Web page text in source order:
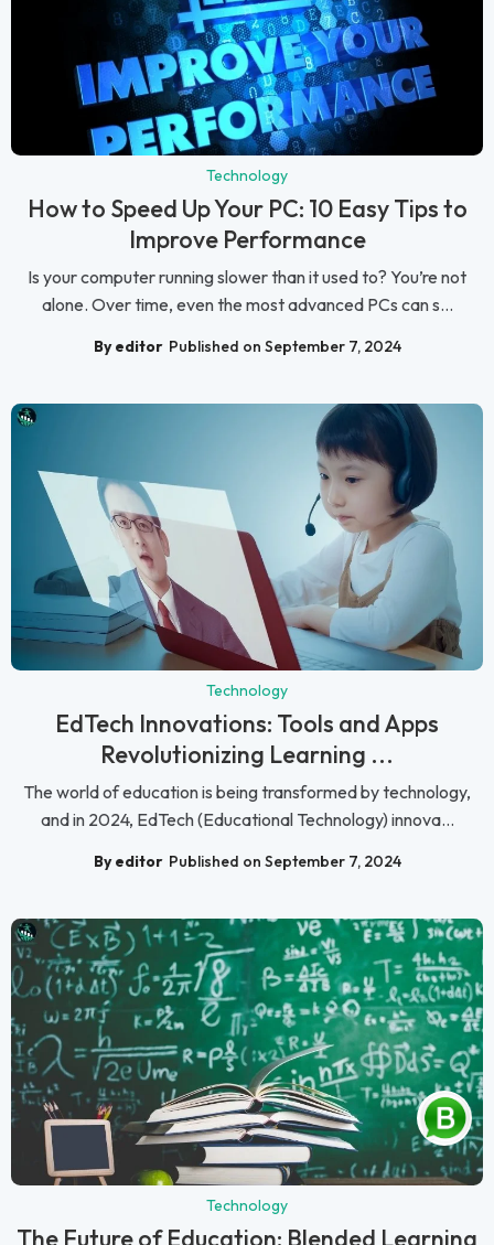
Technology
How to Speed Up Your PC: 10 Easy Tips to
Improve Performance
Is your computer running slower than it used to? You’re not
alone. Over time, even the most advanced PCs can s...
By editor Published on September 7, 2024
Technology
EdTech Innovations: Tools and Apps
Revolutionizing Learning ...
The world of education is being transformed by technology,
and in 2024, EdTech (Educational Technology) innova...
By editor Published on September 7, 2024
Technology
The Future of Education: Blended Learning